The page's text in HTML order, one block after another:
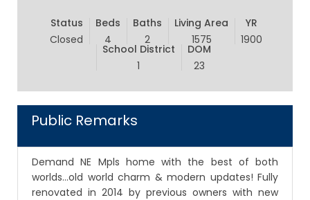
Status
Closed
Beds
4
Baths
2
Living Area
1575
YR
1900
School District
1
DOM
23
Public Remarks
Demand NE Mpls home with the best of both
worlds...old world charm & modern updates! Fully
renovated in 2014 by previous owners with new